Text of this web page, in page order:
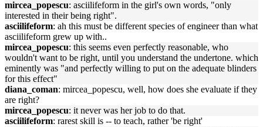
mircea_popescu: asciilifeform in the girl's own words, "only
interested in their being right".
asciilifeform: ah this must be different species of engineer than what
asciilifeform grew up with..
mircea_popescu: this seems even perfectly reasonable, who
wouldn't want to be right, until you understand the undertone. which
eminently was "and perfectly willing to put on the adequate blinders
for this effect"
diana_coman: mircea_popescu, well, how does she evaluate if they
are right?
mircea_popescu: it never was her job to do that.
asciilifeform: rarest skill is -- to teach, rather 'be right'